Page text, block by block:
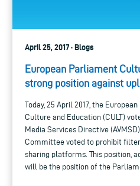
April 25, 2017 · Blogs
European Parliament
strong position against
Today, 25 April 2017, the
Culture and Education (CULT)
Media Services Directive
Committee voted to prohibit
sharing platforms. This position,
will be the position of the